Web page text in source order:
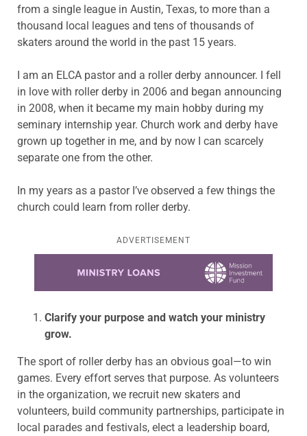
from a single league in Austin, Texas, to more than a
thousand local leagues and tens of thousands of
skaters around the world in the past 15 years.
I am an ELCA pastor and a roller derby announcer. I fell
in love with roller derby in 2006 and began announcing
in 2008, when it became my main hobby during my
seminary internship year. Church work and derby have
grown up together in me, and by now I can scarcely
separate one from the other.
In my years as a pastor I’ve observed a few things the
church could learn from roller derby.
ADVERTISEMENT
Clarify your purpose and watch your ministry
grow.
The sport of roller derby has an obvious goal—to win
games. Every effort serves that purpose. As volunteers
in the organization, we recruit new skaters and
volunteers, build community partnerships, participate in
local parades and festivals, elect a leadership board,